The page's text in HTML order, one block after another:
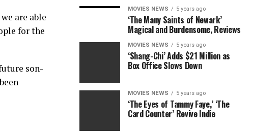
are able
for the
son-
MOVIES NEWS 5 years ago
‘The Many Saints of Newark’
Magical and Burdensome, Reviews
MOVIES NEWS 5 years ago
‘Shang-Chi’ Adds $21 Million as
Box Office Slows Down
MOVIES NEWS 5 years ago
‘The Eyes of Tammy Faye,’ ‘The
Card Counter’ Revive Indie